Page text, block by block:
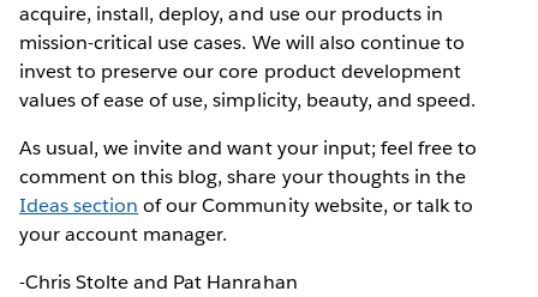
acquire, install, deploy, and use our products in
mission-critical use cases. We will also continue to
invest to preserve our core product development
values of ease of use, simplicity, beauty, and speed.
As usual, we invite and want your input; feel free to
comment on this blog, share your thoughts in the
Ideas section of our Community website, or talk to
your account manager.
-Chris Stolte and Pat Hanrahan